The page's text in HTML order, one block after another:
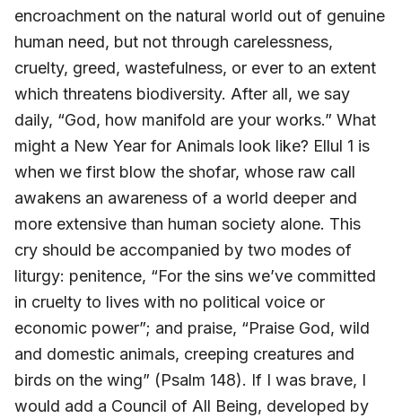
encroachment on the natural world out of genuine
human need, but not through carelessness,
cruelty, greed, wastefulness, or ever to an extent
which threatens biodiversity. After all, we say
daily, “God, how manifold are your works.” What
might a New Year for Animals look like? Ellul 1 is
when we first blow the shofar, whose raw call
awakens an awareness of a world deeper and
more extensive than human society alone. This
cry should be accompanied by two modes of
liturgy: penitence, “For the sins we’ve committed
in cruelty to lives with no political voice or
economic power”; and praise, “Praise God, wild
and domestic animals, creeping creatures and
birds on the wing” (Psalm 148). If I was brave, I
would add a Council of All Being, developed by